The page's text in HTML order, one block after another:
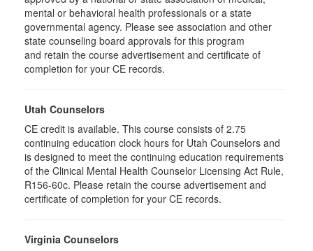
mental or behavioral health professionals or a state
governmental agency. Please see association and other
state counseling board approvals for this program
and retain the course advertisement and certificate of
completion for your CE records.
Utah Counselors
CE credit is available. This course consists of 2.75
continuing education clock hours for Utah Counselors and
is designed to meet the continuing education requirements
of the Clinical Mental Health Counselor Licensing Act Rule,
R156-60c. Please retain the course advertisement and
certificate of completion for your CE records.
Virginia Counselors